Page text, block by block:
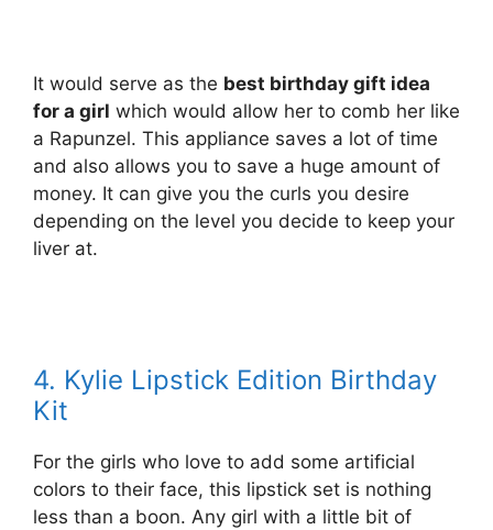
It would serve as the best birthday gift idea
for a girl which would allow her to comb her like
a Rapunzel. This appliance saves a lot of time
and also allows you to save a huge amount of
money. It can give you the curls you desire
depending on the level you decide to keep your
liver at.
4. Kylie Lipstick Edition Birthday
Kit
For the girls who love to add some artificial
colors to their face, this lipstick set is nothing
less than a boon. Any girl with a little bit of